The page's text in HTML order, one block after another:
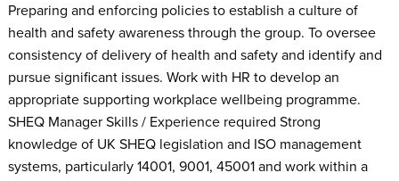
Preparing and enforcing policies to establish a culture of
health and safety awareness through the group. To oversee
consistency of delivery of health and safety and identify and
pursue significant issues. Work with HR to develop an
appropriate supporting workplace wellbeing programme.
SHEQ Manager Skills / Experience required Strong
knowledge of UK SHEQ legislation and ISO management
systems, particularly 14001, 9001, 45001 and work within a